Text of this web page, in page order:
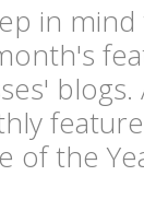
in
of the